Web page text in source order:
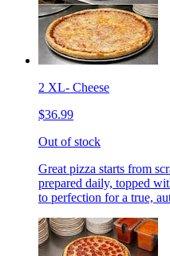
2 XL- Cheese
$36.99
Out of stock
Great pizza starts from
prepared daily, topped
to perfection for a true,